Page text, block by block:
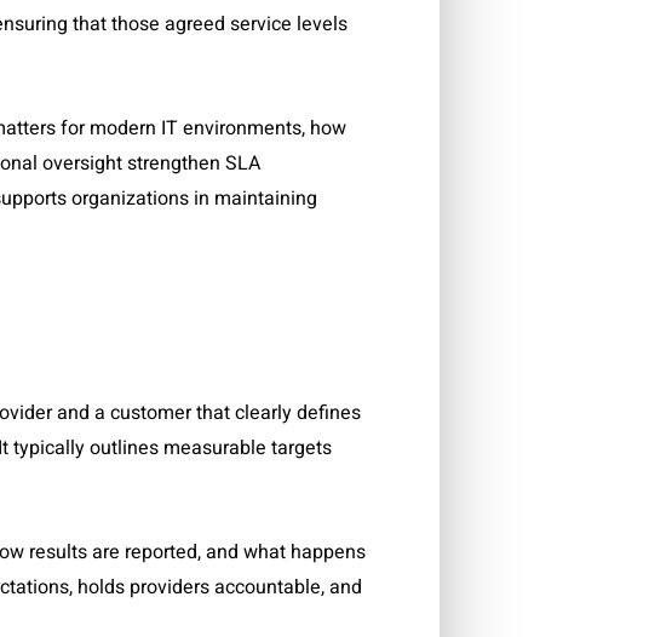
that those agreed service levels
for modern IT environments, how
oversight strengthen SLA
organizations in maintaining
and a customer that clearly defines
typically outlines measurable targets
results are reported, and what happens
holds providers accountable, and